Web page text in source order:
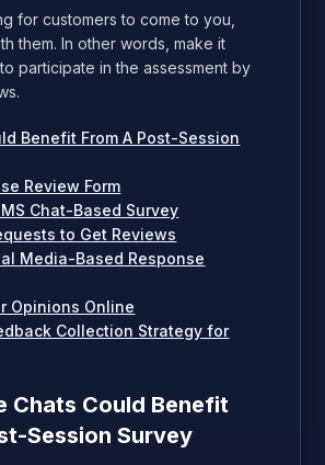
for customers to come to you,
them. In other words, make it
participate in the assessment by
Benefit From A Post-Session
Review Form
Chat-Based Survey
to Get Reviews
Media-Based Response
Opinions Online
Collection Strategy for
Chats Could Benefit
Session Survey